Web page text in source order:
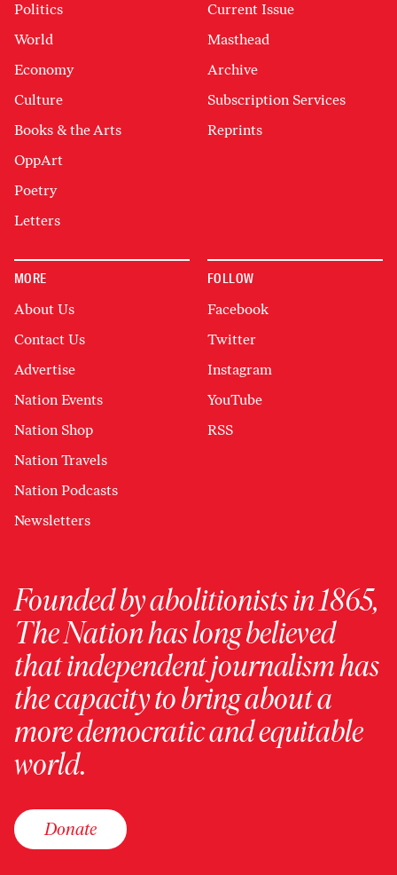
Politics
World
Economy
Culture
Books & the Arts
OppArt
Poetry
Letters
Current Issue
Masthead
Archive
Subscription Services
Reprints
MORE
About Us
Contact Us
Advertise
Nation Events
Nation Shop
Nation Travels
Nation Podcasts
Newsletters
FOLLOW
Facebook
Twitter
Instagram
YouTube
RSS
Founded by abolitionists in 1865,
The Nation has long believed
that independent journalism has
the capacity to bring about a
more democratic and equitable
world.
Donate